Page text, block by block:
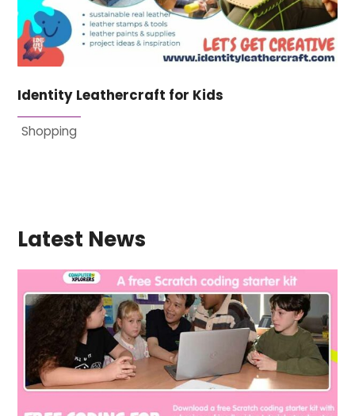
Identity Leathercraft for Kids
Shopping
Latest News